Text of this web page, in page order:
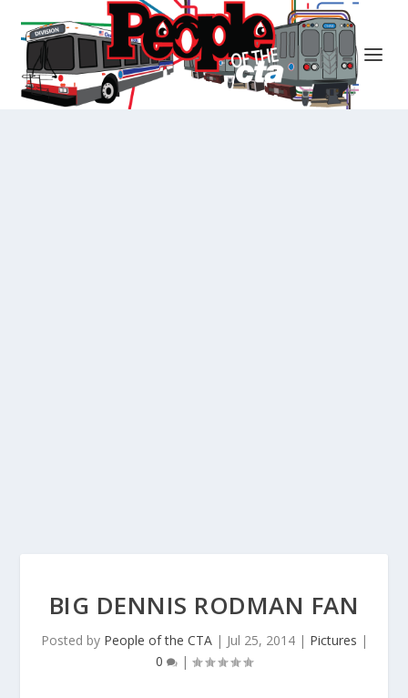
BIG DENNIS RODMAN FAN
Posted by People of the CTA| Jul 25, 2014| Pictures |
0
|